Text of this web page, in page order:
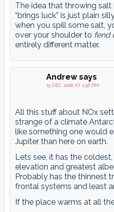
The idea that throwing
“brings luck” is just plain
when you spill some salt,
over your shoulder to fend
entirely different matter.
Andrew says
15 DEC 2008 AT 1:56 PM
All this stuff about NOx
strange of a climate
like something one would
Jupiter than here on earth.
Lets see, it has the
elevation and greatest
Probably has the thinnest
frontal systems and least
If the place warms at all